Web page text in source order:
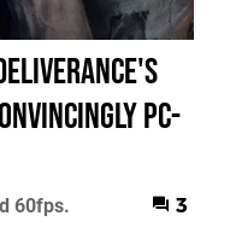
PC-
60fps. 3